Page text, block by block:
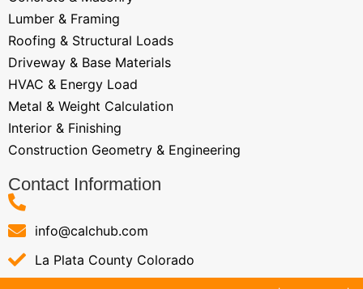
Lumber & Framing
Roofing & Structural Loads
Driveway & Base Materials
HVAC & Energy Load
Metal & Weight Calculation
Interior & Finishing
Construction Geometry & Engineering
Contact Information
info@calchub.com
La Plata County Colorado